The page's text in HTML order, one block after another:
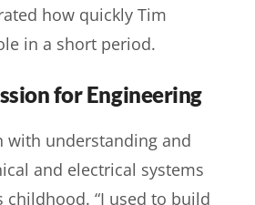
how quickly Tim
in a short period.
for Engineering
with understanding and
and electrical systems
childhood. “I used to build